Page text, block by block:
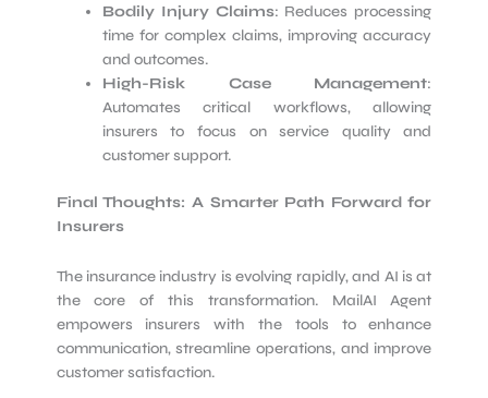
Bodily Injury Claims: Reduces processing
time for complex claims, improving accuracy
and outcomes.
High-Risk Case Management:
Automates critical workflows, allowing
insurers to focus on service quality and
customer support.
Final Thoughts: A Smarter Path Forward for
Insurers
The insurance industry is evolving rapidly, and AI is at
the core of this transformation. MailAI Agent
empowers insurers with the tools to enhance
communication, streamline operations, and improve
customer satisfaction.